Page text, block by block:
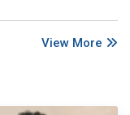
View More